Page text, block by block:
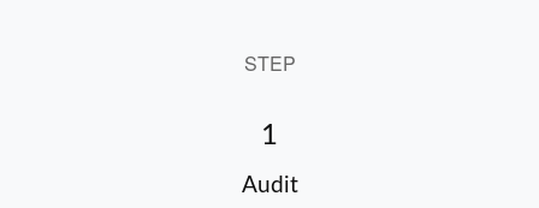
STEP
1
Audit